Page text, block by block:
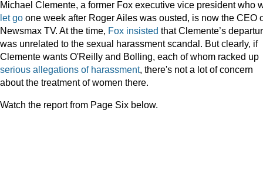
Michael Clemente, a former Fox executive vice president who
let go one week after Roger Ailes was ousted, is now the CEO
Newsmax TV. At the time, Fox insisted that Clemente’s
was unrelated to the sexual harassment scandal. But clearly, if
Clemente wants O'Reilly and Bolling, each of whom racked up
serious allegations of harassment, there's not a lot of concern
about the treatment of women there.
Watch the report from Page Six below.